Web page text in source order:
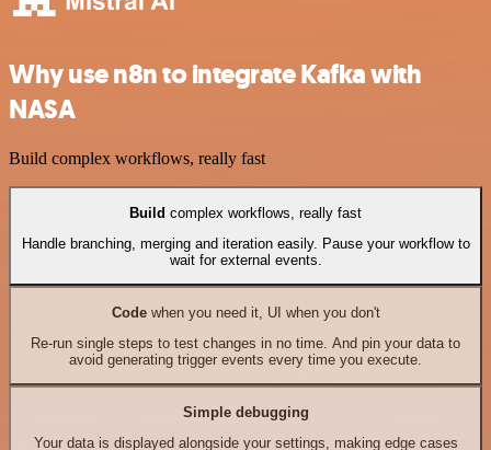
Why use n8n to integrate Kafka with
NASA
Build complex workflows, really fast
Build complex workflows, really fast
Handle branching, merging and iteration easily. Pause your workflow to
wait for external events.
Codewhen you need it, UI when you don't
Re-run single steps to test changes in no time. And pin your data to
avoid generating trigger events every time you execute.
Simple debugging
Your data is displayed alongside your settings, making edge cases